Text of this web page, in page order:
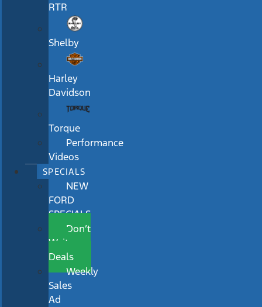
RTR
Shelby
Harley
Davidson
Torque
Performance
Videos
SPECIALS
NEW
FORD
SPECIALS
Don’t
Wait
Deals
Weekly
Sales
Ad